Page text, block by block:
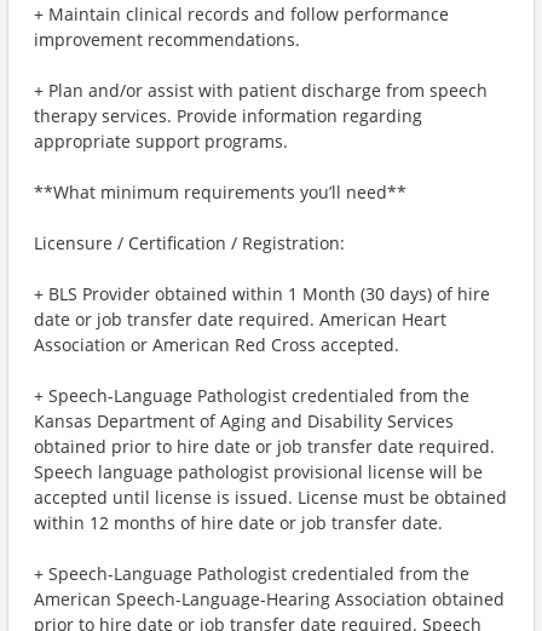
+ Maintain clinical records and follow performance
improvement recommendations.
+ Plan and/or assist with patient discharge from speech
therapy services. Provide information regarding
appropriate support programs.
**What minimum requirements you’ll need**
Licensure / Certification / Registration:
+ BLS Provider obtained within 1 Month (30 days) of hire
date or job transfer date required. American Heart
Association or American Red Cross accepted.
+ Speech-Language Pathologist credentialed from the
Kansas Department of Aging and Disability Services
obtained prior to hire date or job transfer date required.
Speech language pathologist provisional license will be
accepted until license is issued. License must be obtained
within 12 months of hire date or job transfer date.
+ Speech-Language Pathologist credentialed from the
American Speech-Language-Hearing Association obtained
prior to hire date or job transfer date required. Speech